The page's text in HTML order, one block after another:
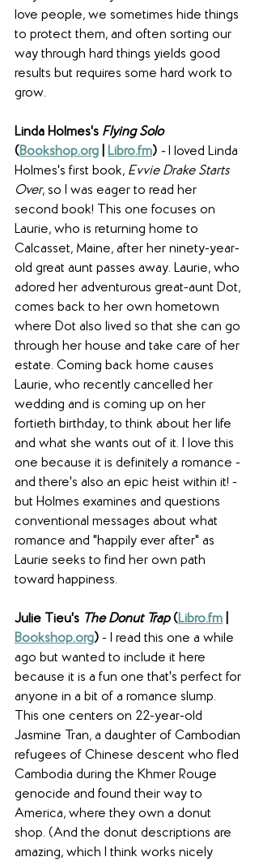
love people, we sometimes hide things
to protect them, and often sorting our
way through hard things yields good
results but requires some hard work to
grow.
Linda Holmes's Flying Solo
(Bookshop.org Libro.fm) - I loved Linda
Holmes's first book, Evvie Drake Starts
Over, so I was eager to read her
second book! This one focuses on
Laurie, who is returning home to
Calcasset, Maine, after her ninety-year-
old great aunt passes away. Laurie, who
adored her adventurous great-aunt Dot,
comes back to her own hometown
where Dot also lived so that she can go
through her house and take care of her
estate. Coming back home causes
Laurie, who recently cancelled her
wedding and is coming up on her
fortieth birthday, to think about her life
and what she wants out of it. I love this
one because it is definitely a romance -
and there's also an epic heist within it! -
but Holmes examines and questions
conventional messages about what
romance and "happily ever after" as
Laurie seeks to find her own path
toward happiness.
Julie Tieu's The Donut Trap (Libro.fm
Bookshop.org) - I read this one a while
ago but wanted to include it here
because it is a fun one that's perfect for
anyone in a bit of a romance slump.
This one centers on 22-year-old
Jasmine Tran, a daughter of Cambodian
refugees of Chinese descent who fled
Cambodia during the Khmer Rouge
genocide and found their way to
America, where they own a donut
shop. (And the donut descriptions are
amazing, which I think works nicely